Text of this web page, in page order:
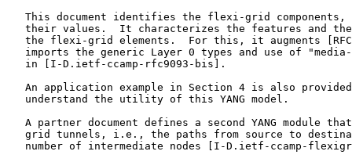
This document identifies the flexi-grid components,
their values.  It characterizes the features and
the flexi-grid elements.  For this, it augments
imports the generic Layer 0 types and use of
   in [I-D.ietf-ccamp-rfc9093-bis].
An application example in Section 4 is also
   understand the utility of this YANG model.
A partner document defines a second YANG module
grid tunnels, i.e., the paths from source to
number of intermediate nodes [I-D.ietf-ccamp-